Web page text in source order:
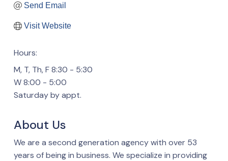
Send Email
Visit Website
Hours:
M, T, Th, F 8:30 - 5:30
W 8:00 - 5:00
Saturday by appt.
About Us
We are a second generation agency with over 53
years of being in business. We specialize in providing